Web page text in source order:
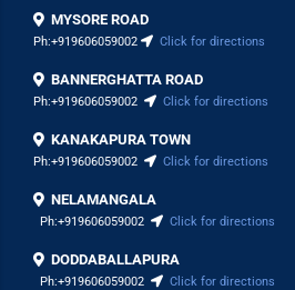
MYSORE ROAD
Ph:+919606059002 Click for directions
BANNERGHATTA ROAD
Ph:+919606059002 Click for directions
KANAKAPURA TOWN
Ph:+919606059002 Click for directions
NELAMANGALA
Ph:+919606059002 Click for directions
DODDABALLAPURA
Ph:+919606059002 Click for directions